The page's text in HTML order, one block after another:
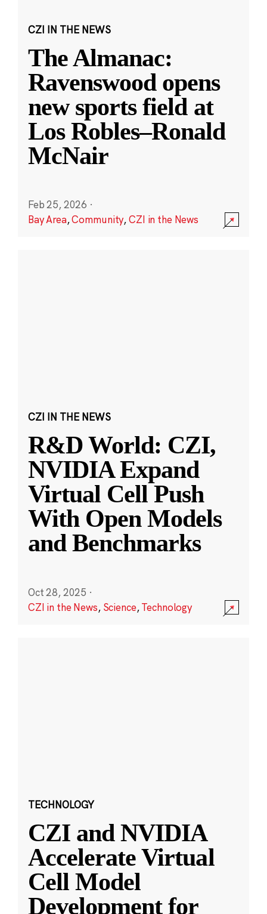
CZI IN THE NEWS
The Almanac:
Ravenswood opens
new sports field at
Los Robles–Ronald
McNair
Feb 25, 2026 ·
Bay Area,Community,CZI in the News
CZI IN THE NEWS
R&D World: CZI,
NVIDIA Expand
Virtual Cell Push
With Open Models
and Benchmarks
Oct 28, 2025 ·
CZI in the News, Science,Technology
TECHNOLOGY
CZI and NVIDIA
Accelerate Virtual
Cell Model
Development for